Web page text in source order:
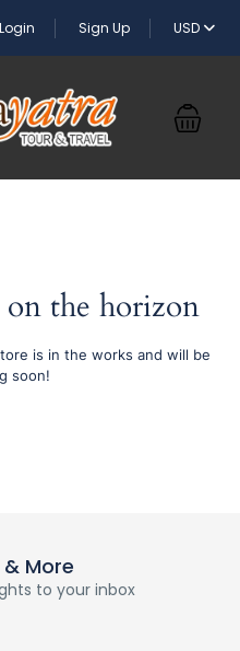
Login Sign Up USD
on the horizon
is in the works and will be
soon!
More
to your inbox